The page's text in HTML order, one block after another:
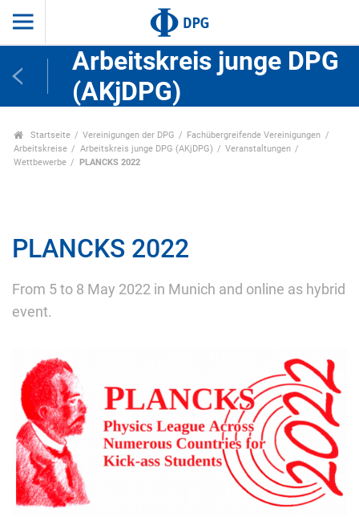
Arbeitskreis junge DPG
(AKjDPG)
Startseite Vereinigungen der DPG
Fachübergreifende Vereinigungen
Arbeitskreise
Arbeitskreis junge DPG (AKjDPG)
Veranstaltungen
Wettbewerbe
PLANCKS 2022
PLANCKS 2022
From 5 to 8 May 2022 in Munich and online as hybrid
event.